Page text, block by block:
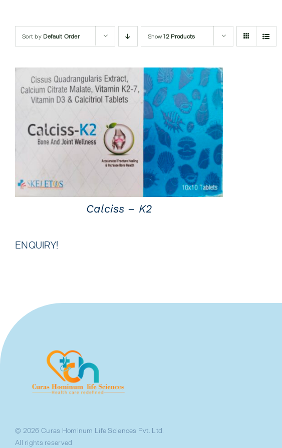
Sort by Default Order Show12 Products
QUICK VIEW
Calciss – K2
ENQUIRY!
© 2026 Curas Hominum Life Sciences Pvt. Ltd.
All rights reserved